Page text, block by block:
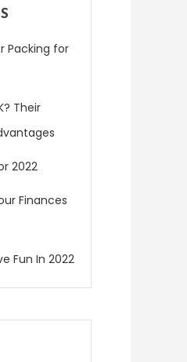
Packing for
Their
2022
Finances
Fun In 2022